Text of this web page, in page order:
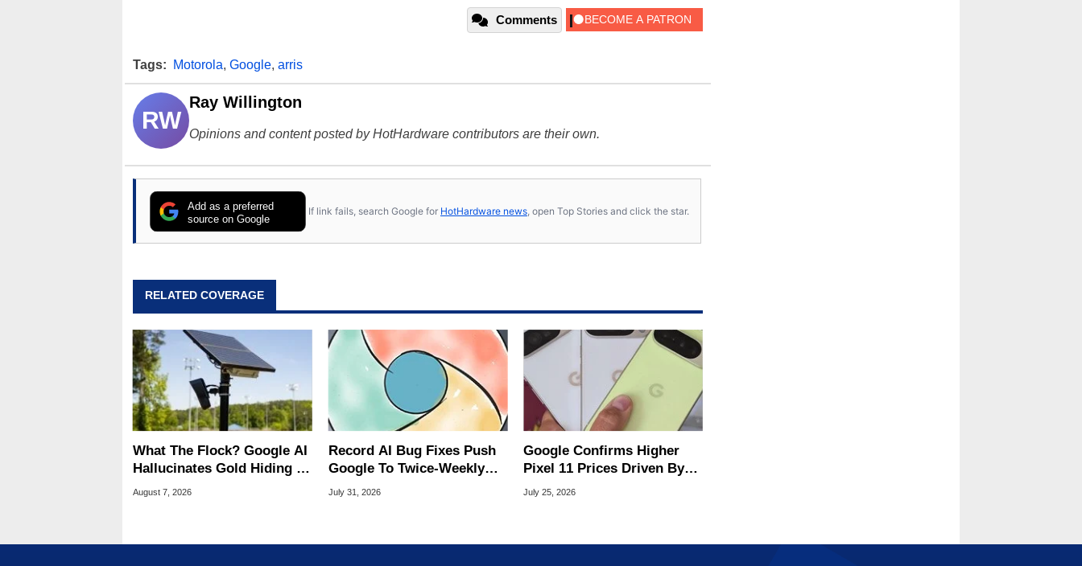
Comments
Tags: Motorola, Google, arris
RW
Ray Willington
Opinions and content posted by HotHardware contributors are their own.
Add as a preferred
source on Google
If link fails, search Google for HotHardware news , open Top Stories and click the star.
RELATED COVERAGE
What The Flock? Google AI
Hallucinates Gold Hiding In
License Plate Cameras
August 7, 2026
Record AI Bug Fixes Push
Google To Twice-Weekly
Chrome Updates
July 31, 2026
Google Confirms Higher
Pixel 11 Prices Driven By
Sixfold Surge In Memory
July 25, 2026